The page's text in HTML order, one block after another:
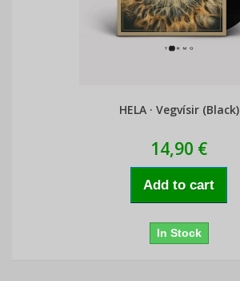
HELA · Vegvísir (Black)
14,90 €
Add to cart
In Stock